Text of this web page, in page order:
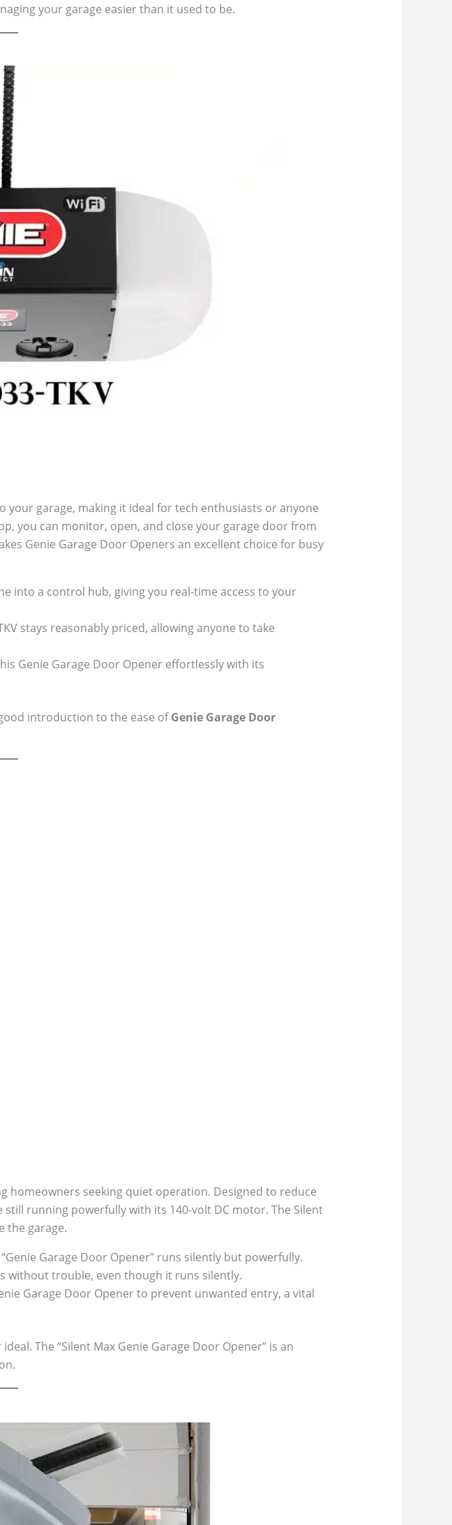
your garage easier than it used to be.
your garage, making it ideal for tech enthusiasts or anyone
you can monitor, open, and close your garage door from
Genie Garage Door Openers an excellent choice for busy
into a control hub, giving you real-time access to your
stays reasonably priced, allowing anyone to take
Genie Garage Door Opener effortlessly with its
introduction to the ease ofGenie Garage Door
homeowners seeking quiet operation. Designed to reduce
running powerfully with its 140-volt DC motor. The Silent
the garage.
Garage Door Opener” runs silently but powerfully.
without trouble, even though it runs silently.
Garage Door Opener to prevent unwanted entry, a vital
The “Silent Max Genie Garage Door Opener” is an